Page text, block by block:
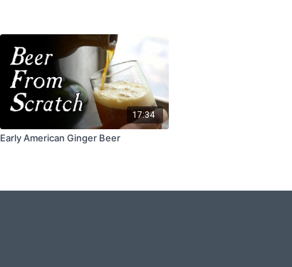
17:34
Early American Ginger Beer